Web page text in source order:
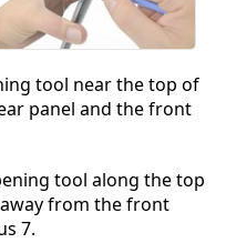
tool near the top of
panel and the front
tool along the top
from the front
7.